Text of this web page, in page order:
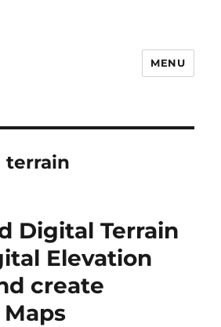
MENU
terrain
Digital Terrain
Elevation
create